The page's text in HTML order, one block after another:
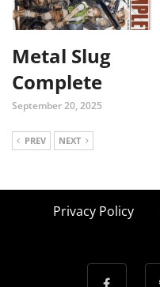
Metal Slug
Complete
September 20, 2025
PREV NEXT
Privacy Policy